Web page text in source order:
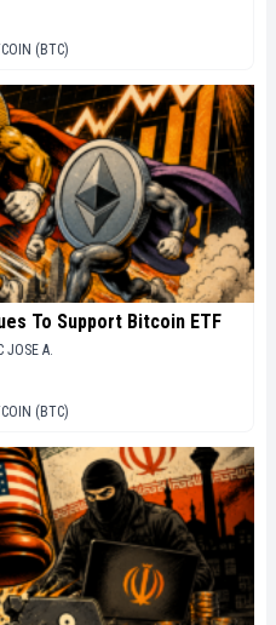
(BTC)
To Support Bitcoin ETF
JOSE A.
(BTC)